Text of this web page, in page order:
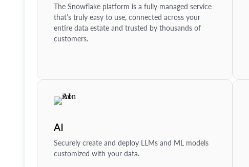
The Snowflake platform is a fully managed service
that’s truly easy to use, connected across your
entire data estate and trusted by thousands of
customers.
AI
Securely create and deploy LLMs and ML models
customized with your data.